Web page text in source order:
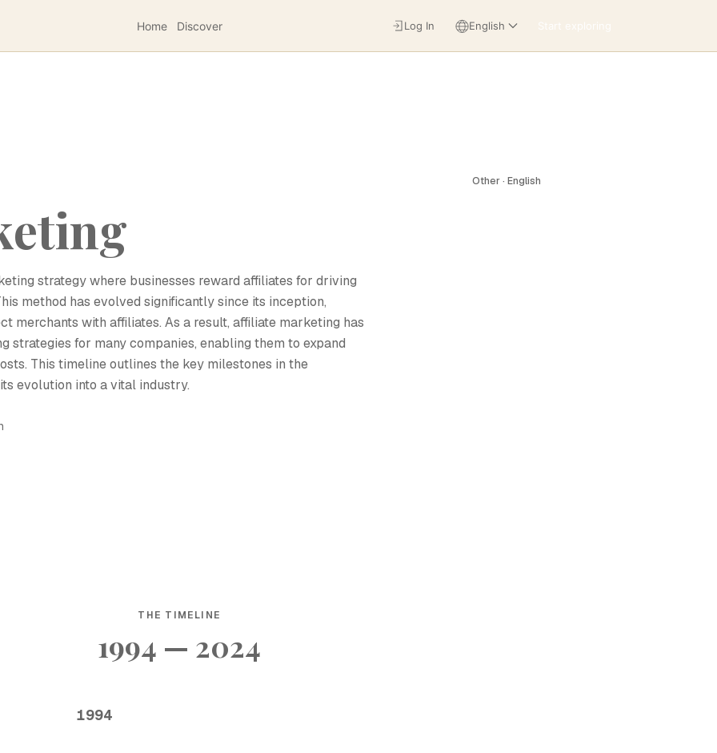
Home Discover Start exploring
Log In English
Other · English
strategy where businesses reward affiliates for driving
method has evolved significantly since its inception,
merchants with affiliates. As a result, affiliate marketing has
for many companies, enabling them to expand
This timeline outlines the key milestones in the
evolution into a vital industry.
THE TIMELINE
1994 — 2024
1994